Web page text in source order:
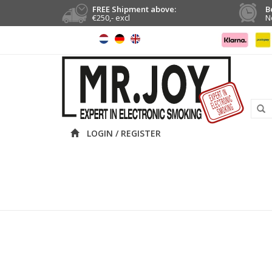
FREE Shipment above:
€250,- excl
LOGIN / REGISTER